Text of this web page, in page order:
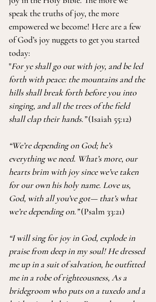
speak the truths of joy, the more
empowered we become! Here are a few
of God’s joy nuggets to get you started
today:
"For ye shall go out with joy, and be led
forth with peace: the mountains and the
hills shall break forth before you into
singing, and all the trees of the field
shall clap their hands.” (Isaiah 55:12)
“We’re depending on God; he’s
everything we need. What’s more, our
hearts brim with joy since we’ve taken
for our own his holy name. Love us,
God, with all you’ve got— that’s what
we’re depending on.” (Psalm 33:21)
“I will sing for joy in God, explode in
praise from deep in my soul! He dressed
me up in a suit of salvation, he outfitted
me in a robe of righteousness, As a
bridegroom who puts on a tuxedo and a